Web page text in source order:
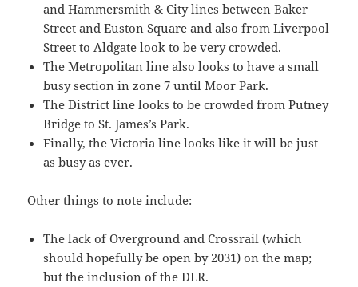
and Hammersmith & City lines between Baker
Street and Euston Square and also from Liverpool
Street to Aldgate look to be very crowded.
The Metropolitan line also looks to have a small
busy section in zone 7 until Moor Park.
The District line looks to be crowded from Putney
Bridge to St. James’s Park.
Finally, the Victoria line looks like it will be just
as busy as ever.
Other things to note include:
The lack of Overground and Crossrail (which
should hopefully be open by 2031) on the map;
but the inclusion of the DLR.